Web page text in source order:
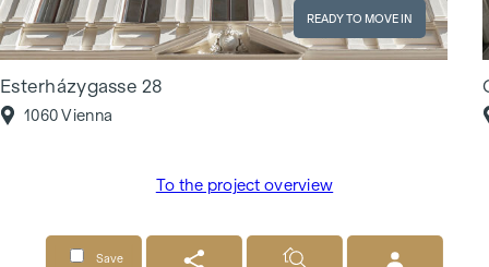
READY TO MOVE IN
Esterházygasse 28
1060 Vienna
To the project overview
Save